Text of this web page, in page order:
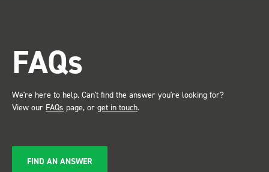
service ???? Dave Dootson
Just Dents Ltd
FAQs
We're here to help. Can't find the answer you're looking for?
View our FAQs page, or get in touch.
FIND AN ANSWER